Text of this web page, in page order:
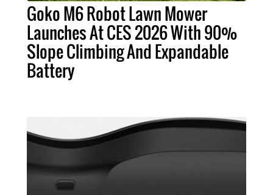
Goko M6 Robot Lawn Mower
Launches At CES 2026 With 90%
Slope Climbing And Expandable
Battery